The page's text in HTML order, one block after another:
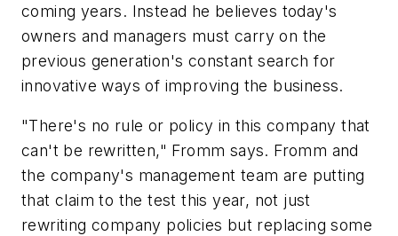
coming years. Instead he believes today's
owners and managers must carry on the
previous generation's constant search for
innovative ways of improving the business.
"There's no rule or policy in this company that
can't be rewritten," Fromm says. Fromm and
the company's management team are putting
that claim to the test this year, not just
rewriting company policies but replacing some